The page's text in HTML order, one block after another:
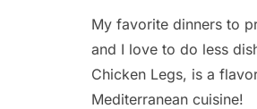
My favorite dinners to
and I love to do less
Chicken Legs, is a
Mediterranean cuisine!